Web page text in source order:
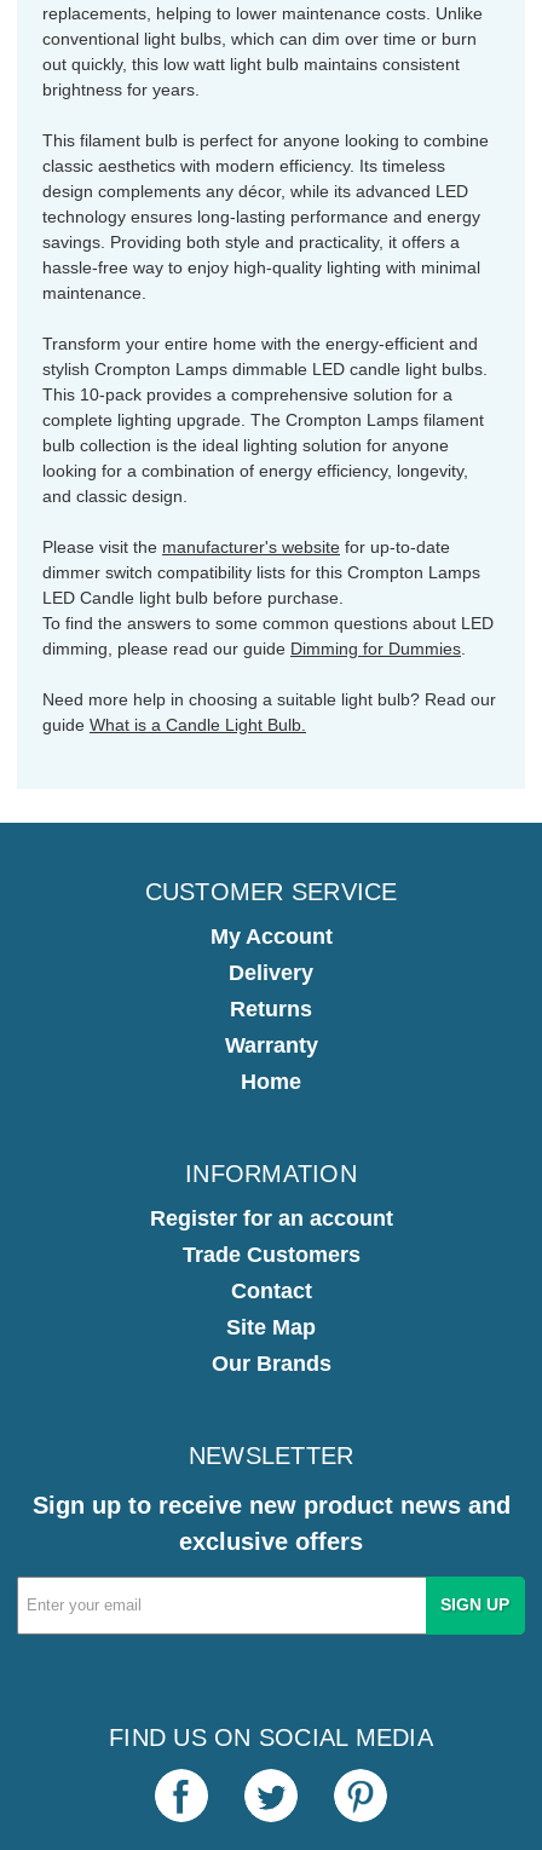
replacements, helping to lower maintenance costs. Unlike
conventional light bulbs, which can dim over time or burn
out quickly, this low watt light bulb maintains consistent
brightness for years.
This filament bulb is perfect for anyone looking to combine
classic aesthetics with modern efficiency. Its timeless
design complements any décor, while its advanced LED
technology ensures long-lasting performance and energy
savings. Providing both style and practicality, it offers a
hassle-free way to enjoy high-quality lighting with minimal
maintenance.
Transform your entire home with the energy-efficient and
stylish Crompton Lamps dimmable LED candle light bulbs.
This 10-pack provides a comprehensive solution for a
complete lighting upgrade. The Crompton Lamps filament
bulb collection is the ideal lighting solution for anyone
looking for a combination of energy efficiency, longevity,
and classic design.
Please visit the manufacturer's website for up-to-date
dimmer switch compatibility lists for this Crompton Lamps
LED Candle light bulb before purchase.
To find the answers to some common questions about LED
dimming, please read our guide Dimming for Dummies
Need more help in choosing a suitable light bulb? Read our
guide What is a Candle Light Bulb.
CUSTOMER SERVICE
My Account
Delivery
Returns
Warranty
Home
INFORMATION
Register for an account
Trade Customers
Contact
Site Map
Our Brands
NEWSLETTER
Sign up to receive new product news and
exclusive offers
Email
Address
FIND US ON SOCIAL MEDIA